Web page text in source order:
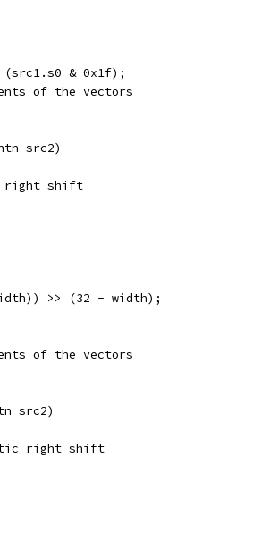
& 0x1f);
of the vectors
src2)
right shift
>> (32 - width);
of the vectors
src2)
right shift